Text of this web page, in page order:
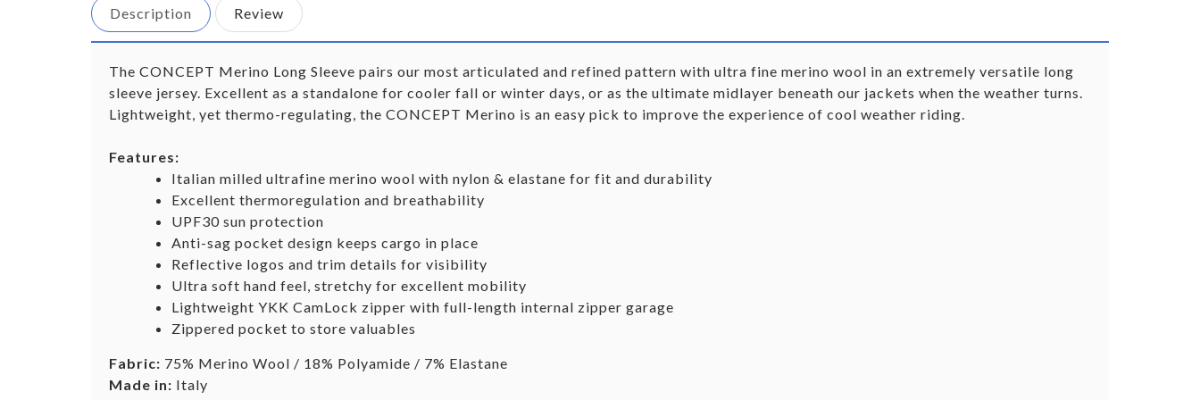
Description Review
The CONCEPT Merino Long Sleeve pairs our most articulated and refined pattern with ultra fine merino wool in an extremely versatile long
sleeve jersey. Excellent as a standalone for cooler fall or winter days, or as the ultimate midlayer beneath our jackets when the weather turns.
Lightweight, yet thermo-regulating, the CONCEPT Merino is an easy pick to improve the experience of cool weather riding.
Features:
Italian milled ultrafine merino wool with nylon & elastane for fit and durability
Excellent thermoregulation and breathability
UPF30 sun protection
Anti-sag pocket design keeps cargo in place
Reflective logos and trim details for visibility
Ultra soft hand feel, stretchy for excellent mobility
Lightweight YKK CamLock zipper with full-length internal zipper garage
Zippered pocket to store valuables
Fabric: 75% Merino Wool / 18% Polyamide / 7% Elastane
Made in: Italy